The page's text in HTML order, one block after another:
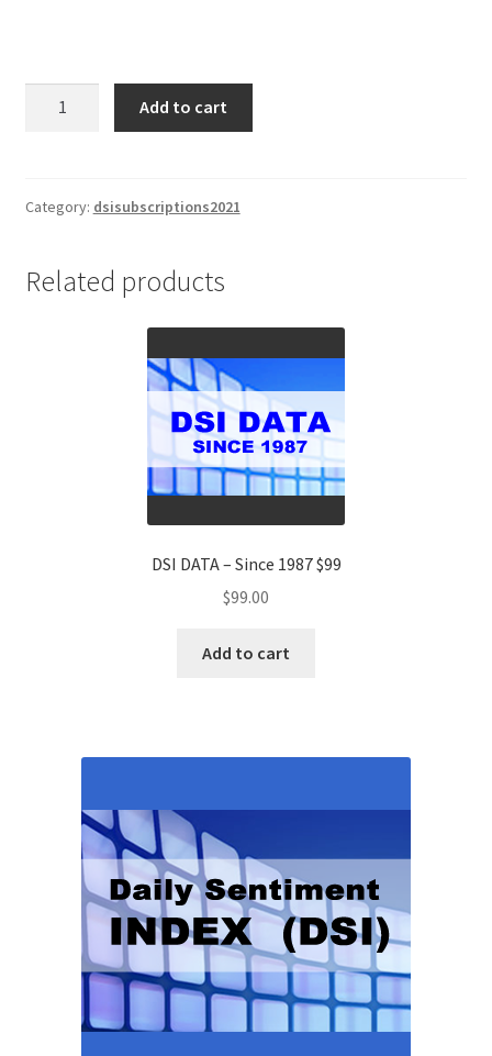
(DSIE)
Subscription
Add to cart
Category: dsisubscriptions2021
Related products
DSI DATA – Since 1987 $99
$99.00
Add to cart